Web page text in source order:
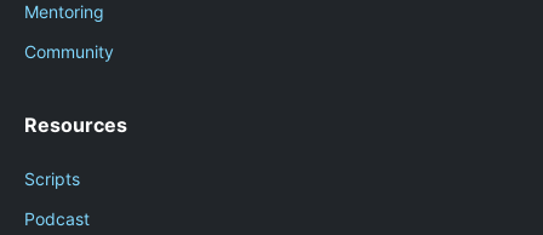
Mentoring
Community
Resources
Scripts
Podcast